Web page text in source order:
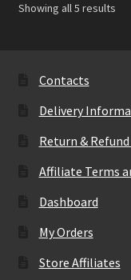
Showing all 5 results
Contacts
Delivery
Return &
Affiliate Terms
Dashboard
My Orders
Store Affiliates